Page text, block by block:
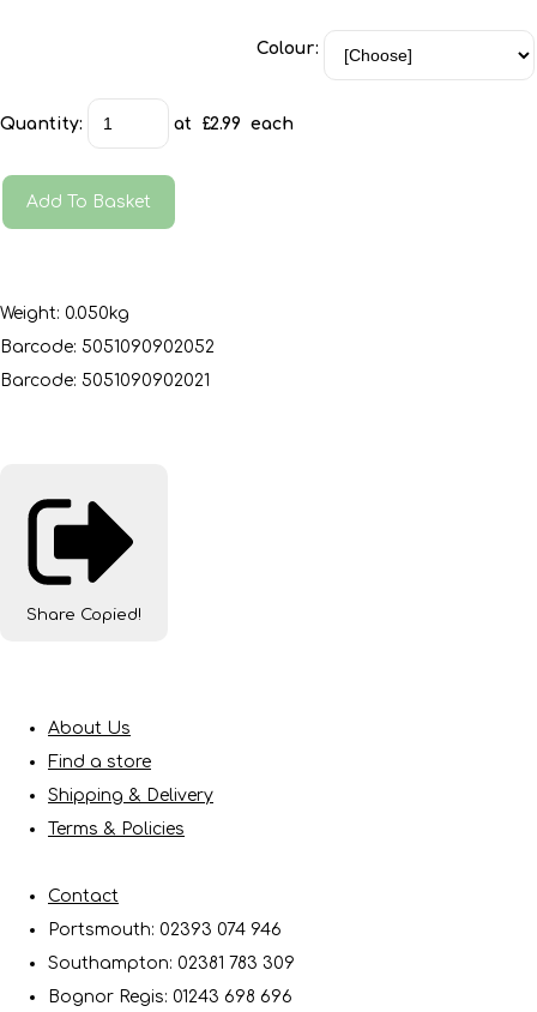
Colour:
Quantity: at £2.99 each
Add To Basket
Weight: 0.050kg
Barcode: 5051090902052
Barcode: 5051090902021
Share Copied!
About Us
Find a store
Shipping & Delivery
Terms & Policies
Contact
Portsmouth: 02393 074 946
Southampton: 02381 783 309
Bognor Regis: 01243 698 696